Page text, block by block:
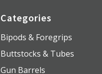
Categories
Bipods & Foregrips
Buttstocks & Tubes
Gun Barrels